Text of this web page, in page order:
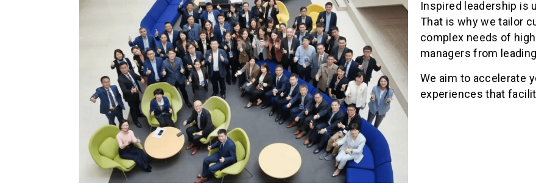
Inspired leadership is
That is why we tailor
complex needs of
managers from
We aim to accelerate
experiences that